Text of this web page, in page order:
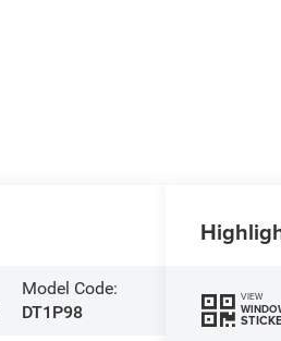
Model Code:
DT1P98
VIEW